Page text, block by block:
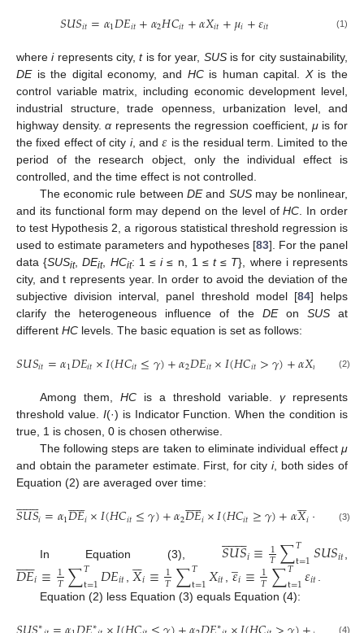
𝑆𝑈𝑆𝑖𝑡=𝛼1𝐷𝐸𝑖𝑡+𝛼2𝐻𝐶𝑖𝑡+𝛼𝑋𝑖𝑡+𝜇𝑖+𝜀𝑖𝑡 (1)
whereirepresents city,tis for year, SUSis for city sustainability,
DEis the digital economy, and HCis human capital. Xis the
control variable matrix, including economic development level,
industrial structure, trade openness, urbanization level, and
highway density.α represents the regression coefficient, μis for
the fixed effect of city i, and𝜀 is the residual term. Limited to the
period of the research object, only the individual effect is
controlled, and the time effect is not controlled.
The economic rule betweenDEand SUSmay be nonlinear,
and its functional form may depend on the level ofHC . In order
to test Hypothesis 2, a rigorous statistical threshold regression is
used to estimate parameters and hypotheses [83]. For the panel
data {SUSit,DEit, HCit: 1 ≤i≤ n, 1 ≤t≤ T}, where i represents
city, and t represents year. In order to avoid the deviation of the
subjective division interval, panel threshold model [84] helps
clarify the heterogeneous influence of the DEon SUSat
different HC levels. The basic equation is set as follows:
𝑆𝑈𝑆𝑖𝑡=𝛼1𝐷𝐸𝑖𝑡×𝐼(𝐻𝐶𝑖𝑡≤𝛾)+𝛼2𝐷𝐸𝑖𝑡×𝐼(𝐻𝐶𝑖𝑡>𝛾)+𝛼𝑋𝑖 𝜇𝑖+
(2)
Among them, HCis a threshold variable. γrepresents
threshold value. I(·) is Indicator Function. When the condition is
true, 1 is chosen, 0 is chosen otherwise.
The following steps are taken to eliminate individual effect μ
and obtain the parameter estimate. First, for cityi, both sides of
Equation (2) are averaged over time:
𝑆𝑈𝑆
 
𝑖=𝛼1𝐷𝐸
 
𝑖×𝐼(𝐻𝐶𝑖𝑡≤𝛾)+𝛼2𝐷𝐸
 
𝑖×𝐼(𝐻𝐶𝑖𝑡≥𝛾)+𝛼𝑋

𝑖+ +𝜀̲
(3)
In Equation (3),𝑆𝑈𝑆
 
𝑖≡1
𝑇∑𝑇
t=1𝑆𝑈𝑆𝑖𝑡
𝐷𝐸
 
𝑖≡ 1
𝑇∑𝑇
t=1𝐷𝐸𝑖𝑡 𝑋

𝑖≡ 1
𝑇∑𝑇
t=1𝑋𝑖𝑡 ,𝜀
̲𝑖≡ 1
𝑇∑𝑇
t=1𝜀𝑖𝑡
Equation (2) less Equation (3) equals Equation (4):
(4)